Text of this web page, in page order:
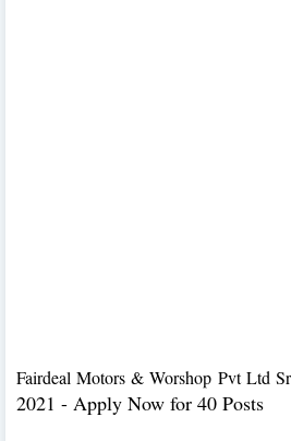
Fairdeal Motors & Worshop Pvt Ltd
2021 - Apply Now for 40 Posts